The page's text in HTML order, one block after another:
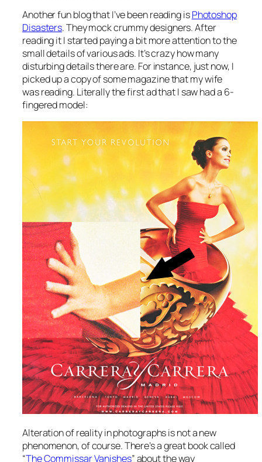
Another fun blog that I’ve been reading isPhotoshop
Disasters. They mock crummy designers. After
reading it I started paying a bit more attention to the
small details of various ads. It’s crazy how many
disturbing details there are. For instance, just now, I
picked up a copy of some magazine that my wife
was reading. Literally the first ad that I saw had a 6-
fingered model:
Alteration of reality in photographs is not a new
phenomenon, of course. There’s a great book called
“The Commissar Vanishes” about the way